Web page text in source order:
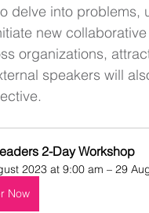
delve into problems,
new
organizations,
speakers will
2-Day Workshop
2023 at 9:00 am – 29
Now